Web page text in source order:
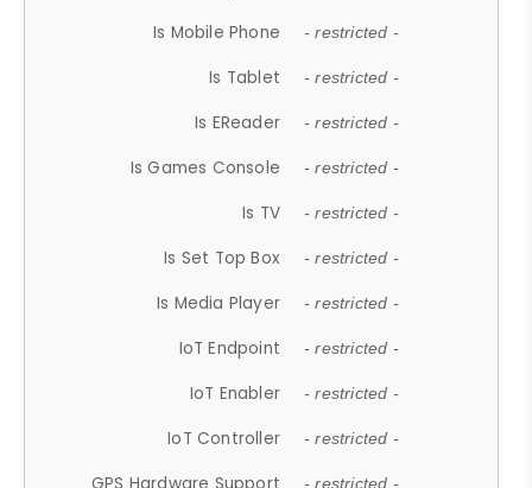
Is Mobile Phone - restricted -
Is Tablet - restricted -
Is EReader - restricted -
Is Games Console - restricted -
Is TV - restricted -
Is Set Top Box - restricted -
Is Media Player - restricted -
IoT Endpoint - restricted -
IoT Enabler - restricted -
IoT Controller - restricted -
- restricted -